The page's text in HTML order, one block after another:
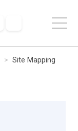
Site Mapping